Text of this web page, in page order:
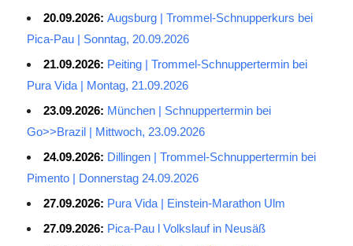
20.09.2026: Augsburg | Trommel-Schnupperkurs bei
Pica-Pau | Sonntag, 20.09.2026
21.09.2026: Peiting | Trommel-Schnuppertermin bei
Pura Vida | Montag, 21.09.2026
23.09.2026: München | Schnuppertermin bei
Go>>Brazil | Mittwoch, 23.09.2026
24.09.2026: Dillingen | Trommel-Schnuppertermin bei
Pimento | Donnerstag 24.09.2026
27.09.2026: Pura Vida | Einstein-Marathon Ulm
27.09.2026: Pica-Pau l Volkslauf in Neusäß